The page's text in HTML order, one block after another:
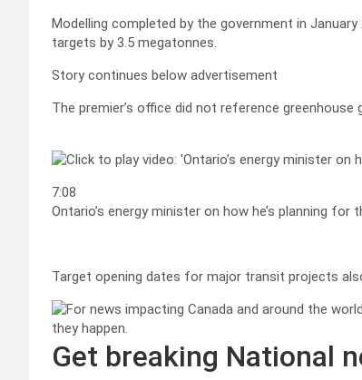
Modelling completed by the government in
targets by 3.5 megatonnes.
Story continues below advertisement
The premier’s office did not reference
7:08
Ontario’s energy minister on how he’s planning for
Target opening dates for major transit projects
Get breaking National